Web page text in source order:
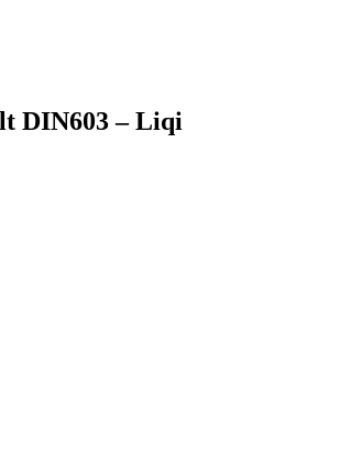
DIN603 – Liqi